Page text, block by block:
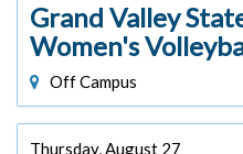
Grand Valley
Women's
Off Campus
Thursday, August 27